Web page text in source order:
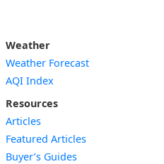
Weather
Weather Forecast
AQI Index
Resources
Articles
Featured Articles
Buyer’s Guides